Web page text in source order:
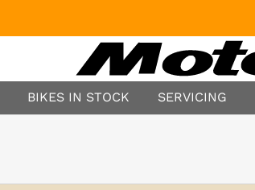
BIKES IN STOCK SERVICING